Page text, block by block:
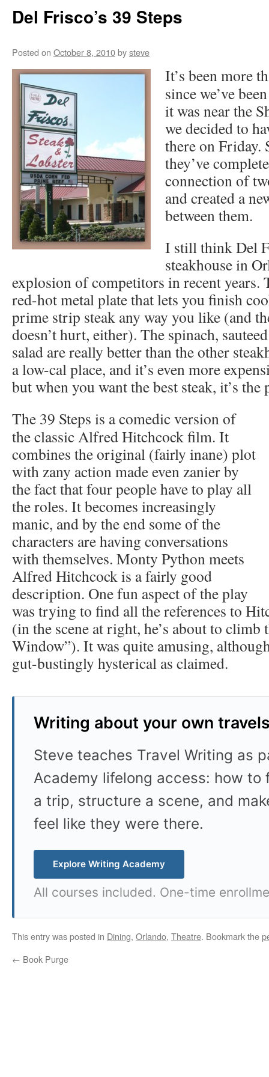
Del Frisco’s 39 Steps
Posted on October 8, 2010bysteve
It’s been more
since we’ve
it was near the
we decided to
there on Friday.
they’ve
connection of
and created a
between them.
I still think Del
steakhouse in
explosion of competitors in recent years.
red-hot metal plate that lets you finish
prime strip steak any way you like (and
doesn’t hurt, either). The spinach,
salad are really better than the other
a low-cal place, and it’s even more
but when you want the best steak, it’s the
The 39 Steps is a comedic version of
the classic Alfred Hitchcock film. It
combines the original (fairly inane) plot
with zany action made even zanier by
the fact that four people have to play all
the roles. It becomes increasingly
manic, and by the end some of the
characters are having conversations
with themselves. Monty Python meets
Alfred Hitchcock is a fairly good
description. One fun aspect of the play
was trying to find all the references to
(in the scene at right, he’s about to climb
Window”). It was quite amusing,
gut-bustingly hysterical as claimed.
Writing about your own
Steve teaches Travel Writing as
Academy lifelong access: how to
a trip, structure a scene, and
feel like they were there.
Explore Writing Academy
All courses included. One-time
This entry was posted in Dining, Orlando, Theatre. Bookmark the
← Book Purge